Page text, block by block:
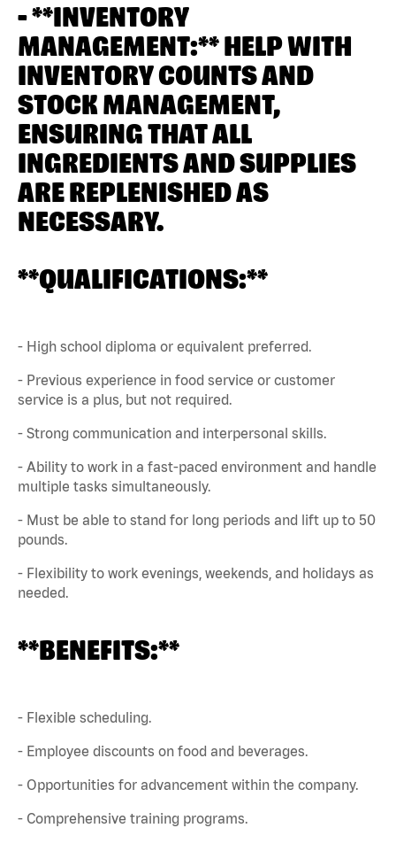
- **INVENTORY
MANAGEMENT:** HELP WITH
INVENTORY COUNTS AND
STOCK MANAGEMENT,
ENSURING THAT ALL
INGREDIENTS AND SUPPLIES
ARE REPLENISHED AS
NECESSARY.
**QUALIFICATIONS:**
- High school diploma or equivalent preferred.
- Previous experience in food service or customer
service is a plus, but not required.
- Strong communication and interpersonal skills.
- Ability to work in a fast-paced environment and handle
multiple tasks simultaneously.
- Must be able to stand for long periods and lift up to 50
pounds.
- Flexibility to work evenings, weekends, and holidays as
needed.
**BENEFITS:**
- Flexible scheduling.
- Employee discounts on food and beverages.
- Opportunities for advancement within the company.
- Comprehensive training programs.